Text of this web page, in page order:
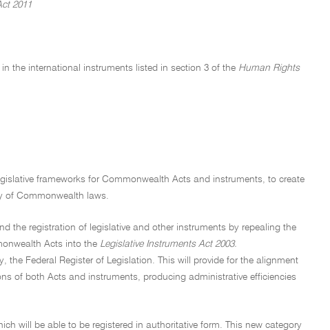
2011
the international instruments listed in section 3 of the Human Rights
frameworks for Commonwealth Acts and instruments, to create
of Commonwealth laws.
the registration of legislative and other instruments by repealing the
Acts into the Legislative Instruments Act 2003.
Federal Register of Legislation. This will provide for the alignment
of both Acts and instruments, producing administrative efficiencies
will be able to be registered in authoritative form. This new category